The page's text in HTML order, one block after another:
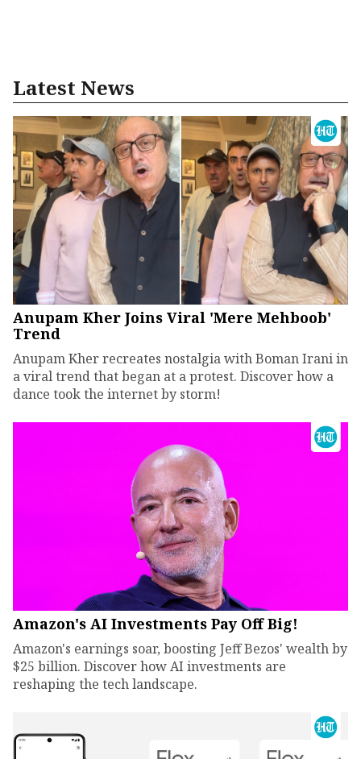
Latest News
Anupam Kher Joins Viral 'Mere Mehboob'
Trend
Anupam Kher recreates nostalgia with Boman Irani in
a viral trend that began at a protest. Discover how a
dance took the internet by storm!
Amazon's AI Investments Pay Off Big!
Amazon's earnings soar, boosting Jeff Bezos' wealth by
$25 billion. Discover how AI investments are
reshaping the tech landscape.